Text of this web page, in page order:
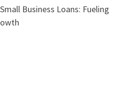
Business Loans: Fueling